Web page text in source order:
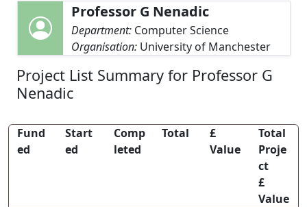
Professor G Nenadic
Department: Computer Science
Organisation: University of Manchester
Project List Summary for Professor G
Nenadic
Fund
ed
Start
ed
Comp
leted
Total
£
Value
Total
Proje
ct
£
Value